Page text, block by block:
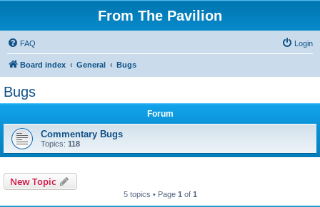
From The Pavilion
FAQ Login
Board index General Bugs
Bugs
Forum
Commentary Bugs
Topics: 118
New Topic
5 topics • Page 1 of 1